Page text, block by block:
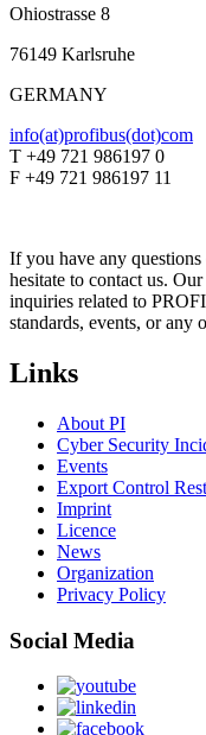
Ohiostrasse 8
76149 Karlsruhe
GERMANY
info(at)profibus(dot)com
T +49 721 986197 0
F +49 721 986197 11
If you have any
hesitate to contact us.
inquiries related to
standards, events, or any
Links
About PI
Cyber Security
Events
Export Control
Imprint
Licence
News
Organization
Privacy Policy
Social Media